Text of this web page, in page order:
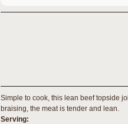
Simple to cook, this lean beef topside
braising, the meat is tender and lean.
Serving: